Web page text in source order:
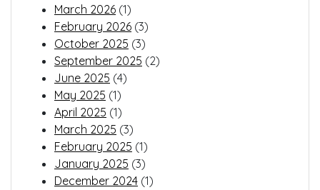
March 2026 (1)
February 2026 (3)
October 2025 (3)
September 2025 (2)
June 2025 (4)
May 2025 (1)
April 2025 (1)
March 2025 (3)
February 2025 (1)
January 2025 (3)
December 2024 (1)